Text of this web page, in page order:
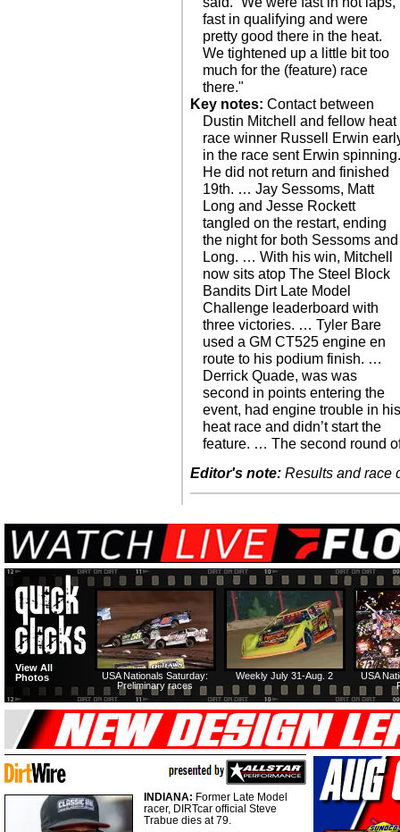
fast in qualifying and were
pretty good there in the heat.
We tightened up a little bit too
much for the (feature) race
there."
Key notes: Contact between
Dustin Mitchell and fellow heat
race winner Russell Erwin
in the race sent Erwin
He did not return and finished
19th. … Jay Sessoms, Matt
Long and Jesse Rockett
tangled on the restart, ending
the night for both Sessoms and
Long. … With his win, Mitchell
now sits atop The Steel Block
Bandits Dirt Late Model
Challenge leaderboard with
three victories. … Tyler Bare
used a GM CT525 engine en
route to his podium finish. …
Derrick Quade, was was
second in points entering the
event, had engine trouble in
heat race and didn’t start the
feature. … The second round
Editor's note: Results and race
USA
Weekly July 31-Aug. 2
USA Nationals Saturday:
Preliminary races
View All
Photos
INDIANA: Former Late Model
racer, DIRTcar official Steve
Trabue dies at 79.